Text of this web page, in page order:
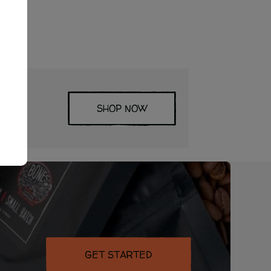
SHOP NOW
GET STARTED